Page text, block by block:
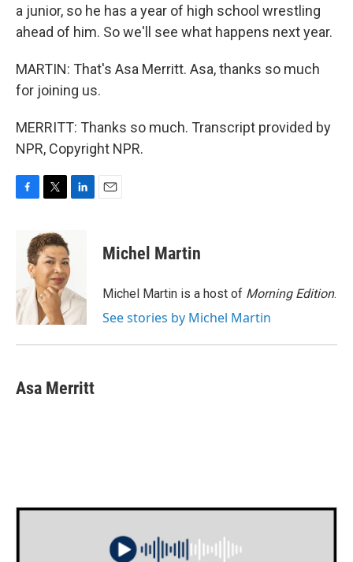
a junior, so he has a year of high school wrestling
ahead of him. So we'll see what happens next year.
MARTIN: That's Asa Merritt. Asa, thanks so much
for joining us.
MERRITT: Thanks so much. Transcript provided by
NPR, Copyright NPR.
o
k
i
t
t
e
r
d
I
n
Michel Martin
Michel Martin is a host of Morning Edition.
See stories by Michel Martin
Asa Merritt